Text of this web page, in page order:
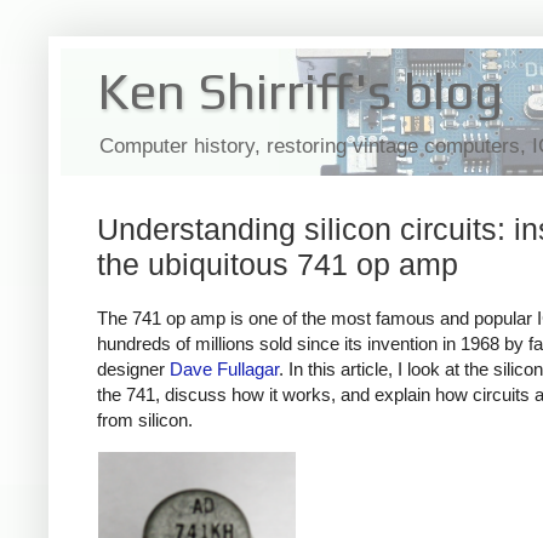
Ken Shirriff's blog
Computer history, restoring vintage computers,
Understanding silicon circuits:
the ubiquitous 741 op amp
The 741 op amp is one of the most famous and popular
hundreds of millions sold since its invention in 1968 by
designer Dave Fullagar. In this article, I look at the
the 741, discuss how it works, and explain how circuits
from silicon.